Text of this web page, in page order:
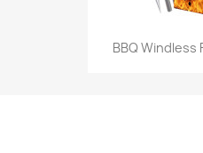
BBQ Windless